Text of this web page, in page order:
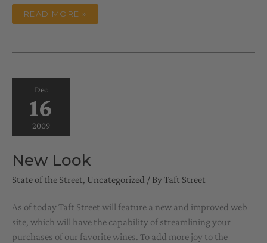
HAPPY
READ MORE »
Dec
16
2009
New Look
State of the Street, Uncategorized / ByTaft Street
As of today Taft Street will feature a new and improved web
site, which will have the capability of streamlining your
purchases of our favorite wines. To add more joy to the